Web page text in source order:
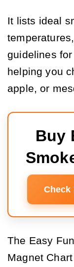
It lists ideal
guidelines
helping you
apple, or
Buy
Check
The Easy
Magnet